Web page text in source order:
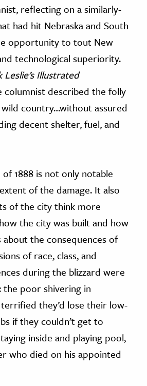
reflecting on a similarly-
had hit Nebraska and South
opportunity to tout New
technological superiority.
Leslie’s Illustrated
columnist described the folly
country…without assured
decent shelter, fuel, and
1888 is not only notable
of the damage. It also
of the city think more
the city was built and how
about the consequences of
of race, class, and
during the blizzard were
poor shivering in
they’d lose their low-
if they couldn’t get to
inside and playing pool,
who died on his appointed